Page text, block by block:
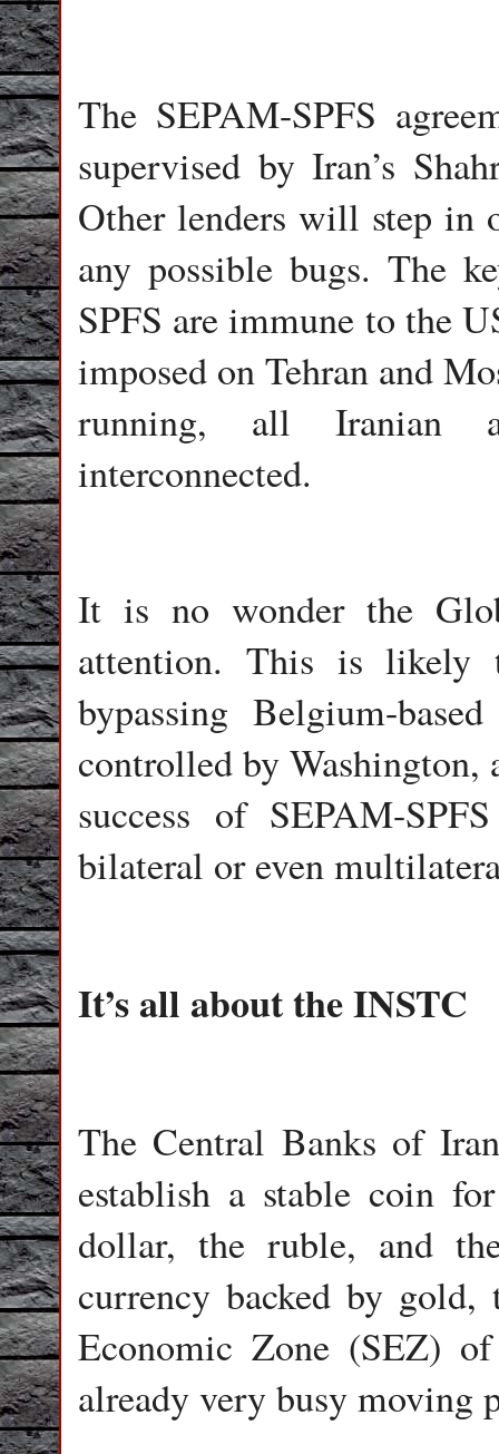
The SEPAM-SPFS
supervised by Iran’s
Other lenders will step in
any possible bugs. The
SPFS are immune to the
imposed on Tehran and
running, all Iranian
interconnected.
It is no wonder the
attention. This is likely
bypassing Belgium-
controlled by Washington,
success of SEPAM-
bilateral or even
It’s all about the INSTC
The Central Banks of
establish a stable coin
dollar, the ruble, and
currency backed by
Economic Zone (SEZ)
already very busy moving